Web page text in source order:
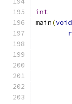
int
main(void